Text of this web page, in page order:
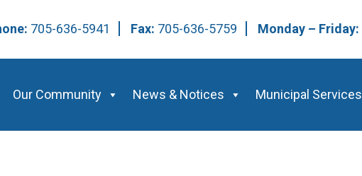
705-636-5941 Fax: 705-636-5759 Monday – Friday:
Our Community News & Notices Municipal Services